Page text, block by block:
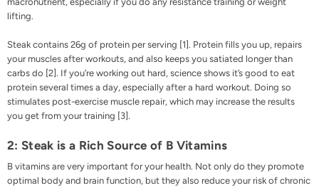
lifting.
Steak contains 26g of protein per serving [1]. Protein fills you up, repairs
your muscles after workouts, and also keeps you satiated longer than
carbs do [2]. If you’re working out hard, science shows it’s good to eat
protein several times a day, especially after a hard workout. Doing so
stimulates post-exercise muscle repair, which may increase the results
you get from your training [3].
2: Steak is a Rich Source of B Vitamins
B vitamins are very important for your health. Not only do they promote
optimal body and brain function, but they also reduce your risk of chronic